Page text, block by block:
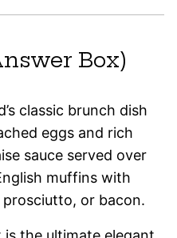
Box)
classic brunch dish
eggs and rich
sauce served over
muffins with
or bacon.